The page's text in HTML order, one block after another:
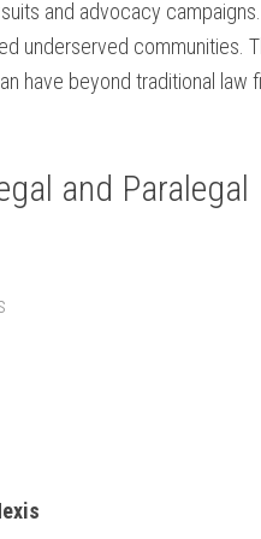
and advocacy
underserved communities.
have beyond traditional law
and Paralegal